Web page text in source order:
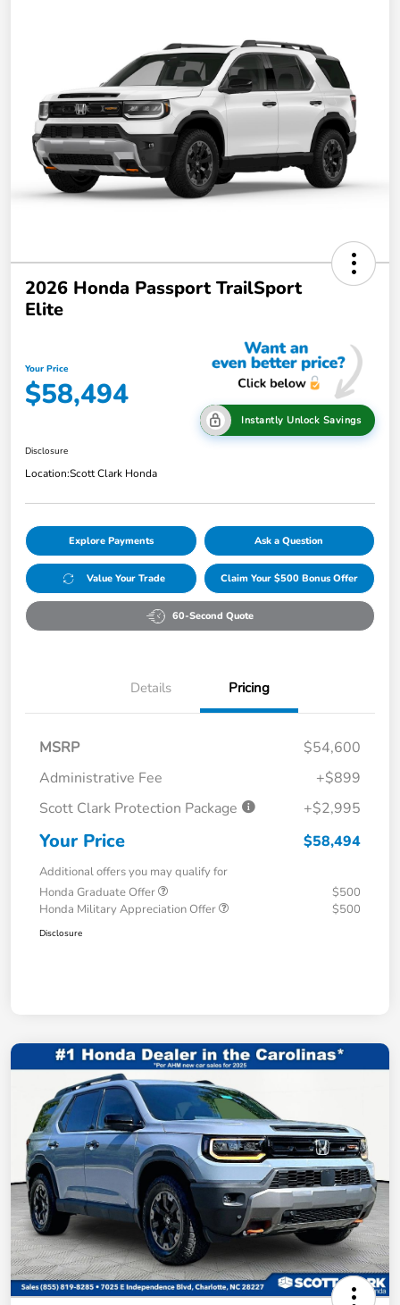
2026 Honda Passport TrailSport
Elite
Your Price
$58,494
Instantly Unlock Savings
Disclosure
Location:Scott Clark Honda
Explore Payments Ask a Question
Value Your Trade Claim Your $500 Bonus Offer
60-Second Quote
Details Pricing
MSRP
$54,600
Administrative Fee
+$899
Scott Clark Protection Package
+$2,995
Your Price $58,494
Additional offers you may qualify for
Honda Graduate Offer
$500
Honda Military Appreciation Offer
$500
Disclosure